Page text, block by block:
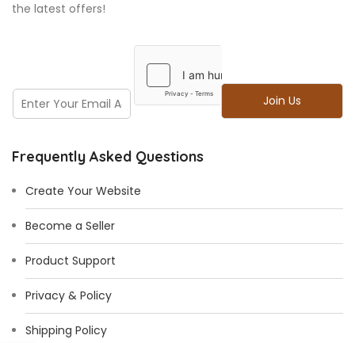
the latest offers!
E
m
a
l
E
l
m
i
E
m
l
Join Us
Frequently Asked Questions
Create Your Website
Become a Seller
Product Support
Privacy & Policy
Shipping Policy